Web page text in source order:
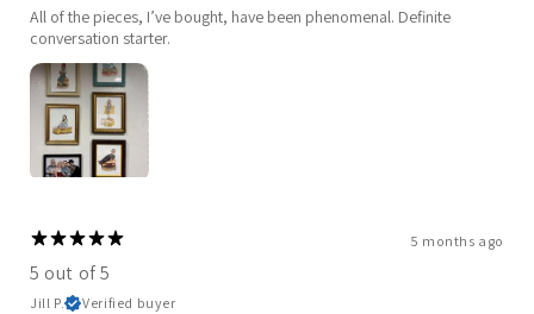
All of the pieces, I’ve bought, have been phenomenal. Definite
conversation starter.
5 months ago
5 out of 5
Jill P. Verified buyer